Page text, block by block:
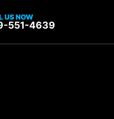
US NOW
551-4639